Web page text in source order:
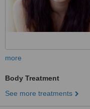
more
Body Treatment
See more treatments